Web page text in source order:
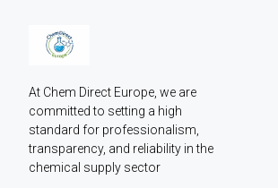
At Chem Direct Europe, we are
committed to setting a high
standard for professionalism,
transparency, and reliability in the
chemical supply sector